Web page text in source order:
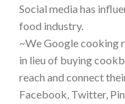
Social media has
food industry.
~We Google cooking
in lieu of buying
reach and connect
Facebook, Twitter,